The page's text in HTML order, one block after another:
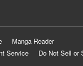
Manga Reader
Service
Do Not Sell or